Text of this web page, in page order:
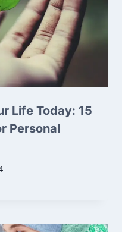
Life Today: 15
Personal